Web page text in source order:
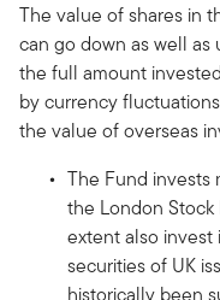
The value of shares in
can go down as well
the full amount
by currency
the value of overseas
The Fund invests
the London Stock
extent also
securities of UK